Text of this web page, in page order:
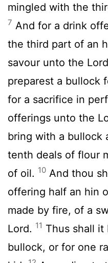
mingled with the
7 And for a drink
the third part of an
savour unto the Lord
preparest a bullock
for a sacrifice in
offerings unto the
bring with a bullock
tenth deals of flour
of oil. 10 And thou
offering half an hin
made by fire, of a
Lord. 11 Thus shall it
bullock, or for one